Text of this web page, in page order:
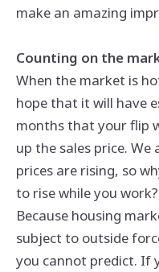
make an amazing
Counting on the
When the market is
hope that it will have
months that your flip
up the sales price.
prices are rising, so
to rise while you work?
Because housing
subject to outside
you cannot predict. If